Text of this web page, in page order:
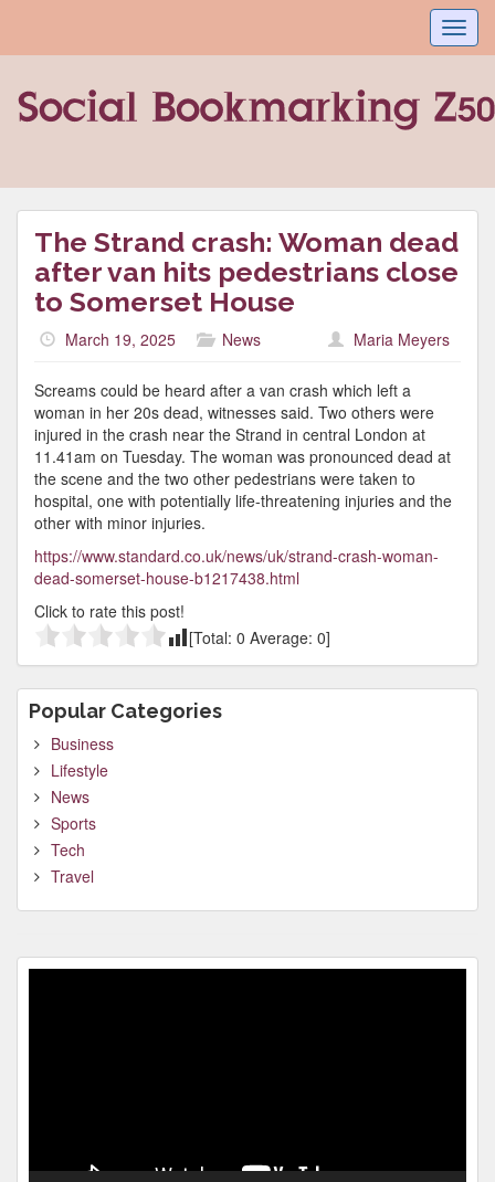
The Strand crash: Woman dead
after van hits pedestrians close
to Somerset House
March 19, 2025 News Maria Meyers
Screams could be heard after a van crash which left a
woman in her 20s dead, witnesses said. Two others were
injured in the crash near the Strand in central London at
11.41am on Tuesday. The woman was pronounced dead at
the scene and the two other pedestrians were taken to
hospital, one with potentially life-threatening injuries and the
other with minor injuries.
https://www.standard.co.uk/news/uk/strand-crash-woman-
dead-somerset-house-b1217438.html
Click to rate this post!
[Total: 0 Average: 0]
Popular Categories
Business
Lifestyle
News
Sports
Tech
Travel